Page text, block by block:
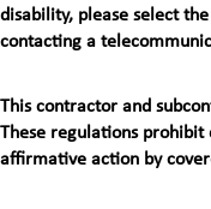
disability, please select
contacting a
This contractor and
These regulations
affirmative action by